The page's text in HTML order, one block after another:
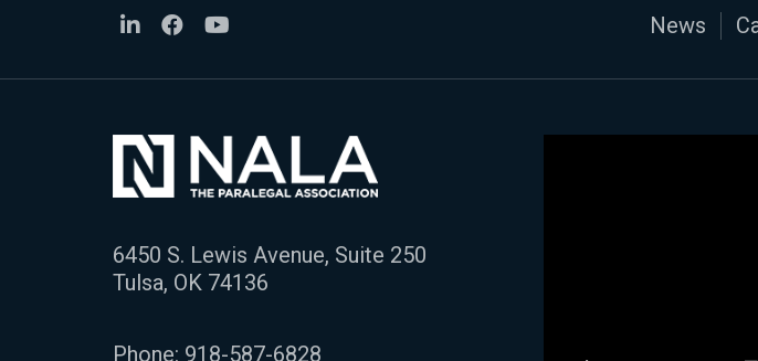
News
6450 S. Lewis Avenue, Suite 250
Tulsa, OK 74136
Phone: 918-587-6828